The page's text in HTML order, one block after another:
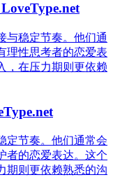
与稳定节奏。他们通
理性思考者的恋爱表
，在压力期则更依赖
定节奏。他们通常会
者的恋爱表达。这个
期则更依赖熟悉的沟